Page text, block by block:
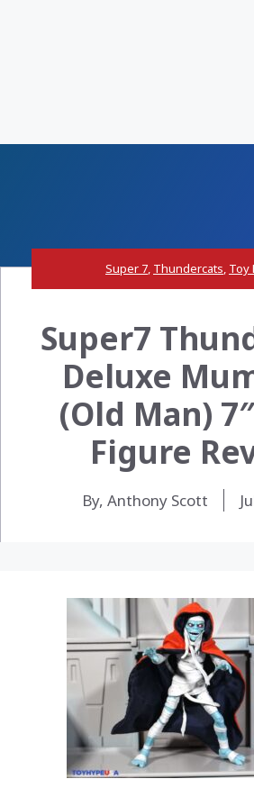
Super 7, Thundercats, Toy
Super7
Deluxe
(Old Man)
Figure
By, Anthony Scott